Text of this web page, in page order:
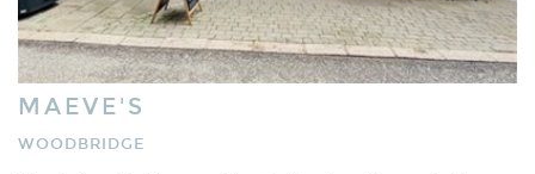
MAEVE'S
WOODBRIDGE